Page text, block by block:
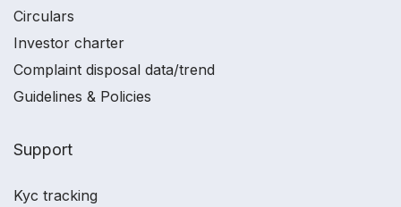
Circulars
Investor charter
Complaint disposal data/trend
Guidelines & Policies
Support
Kyc tracking